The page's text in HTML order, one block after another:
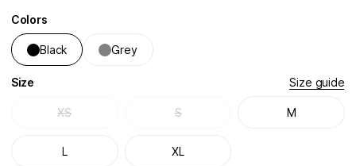
Colors
Black Grey
Size Size guide
XS S M
L XL